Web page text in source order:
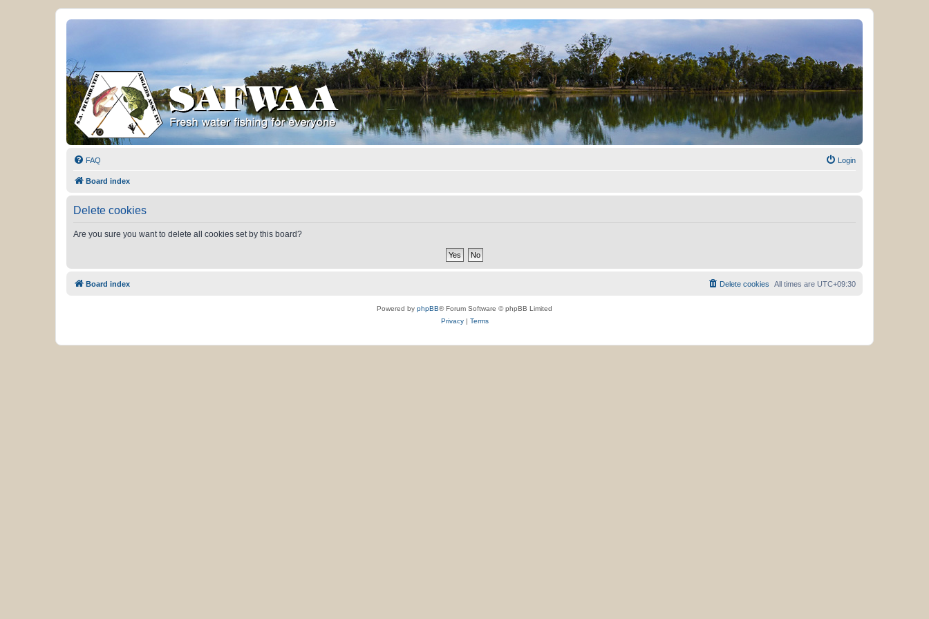
FAQ Login
Board index
Delete cookies
Are you sure you want to delete all cookies set by this board?
Board index All times are UTC+09:30
Delete cookies
Powered by phpBB® Forum Software © phpBB Limited
Privacy| Terms